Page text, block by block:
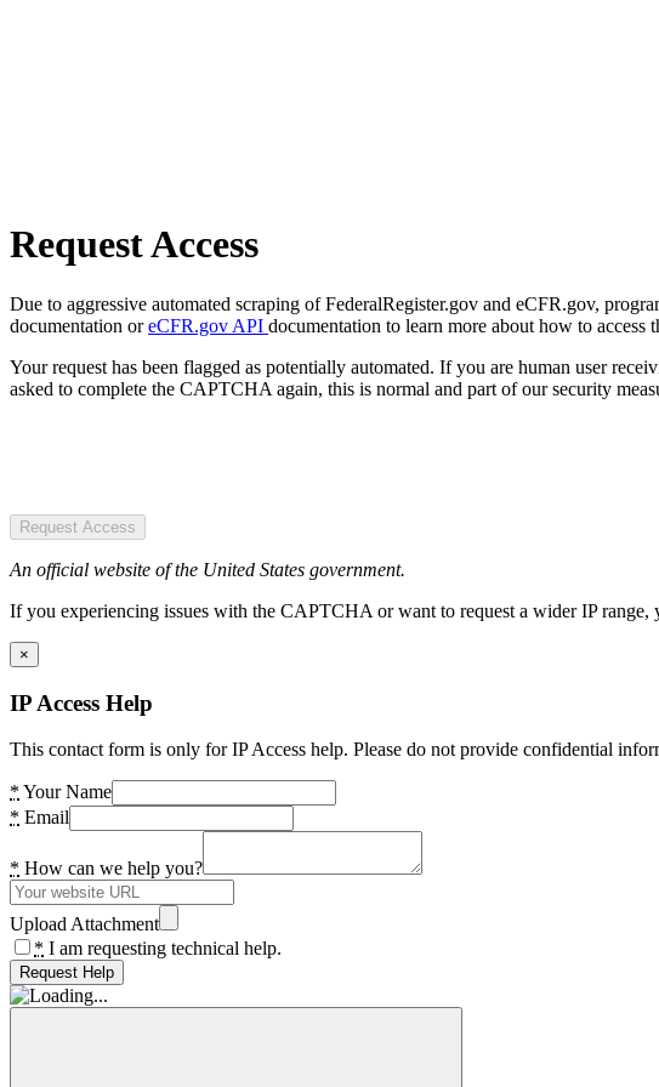
Request Access
Due to aggressive automated scraping of FederalRegister.gov and eCFR.gov,
documentation oreCFR.gov API documentation to learn more about how to access
Your request has been flagged as potentially automated. If you are human user
asked to complete the CAPTCHA again, this is normal and part of our security
Request Access
An official website of the United States government.
If you experiencing issues with the CAPTCHA or want to request a wider IP
×
IP Access Help
This contact form is only for IP Access help. Please do not provide confidential
* Your Name
* Email
* How can we help you?
Upload Attachment
* I am requesting technical help.